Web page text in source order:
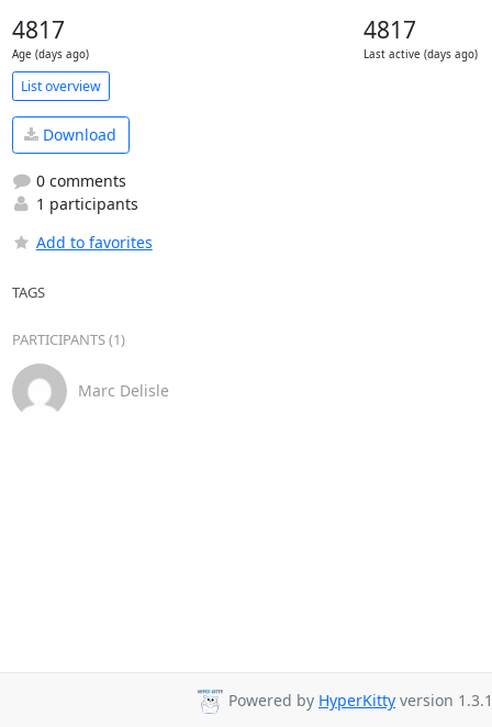
4817
Age (days ago)
4817
Last active (days ago)
List overview
Download
0 comments
1 participants
Add to favorites
TAGS
PARTICIPANTS (1)
Marc Delisle
Powered by HyperKitty version